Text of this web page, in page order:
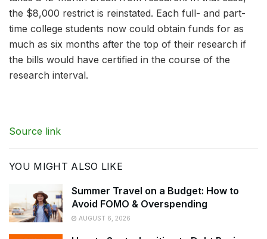
the $8,000 restrict is reinstated. Each full- and part-
time college students now could obtain funds for as
much as six months after the top of their research if
the bills would have certified in the course of the
research interval.
Source link
YOU MIGHT ALSO LIKE
Summer Travel on a Budget: How to
Avoid FOMO & Overspending
AUGUST 6, 2026